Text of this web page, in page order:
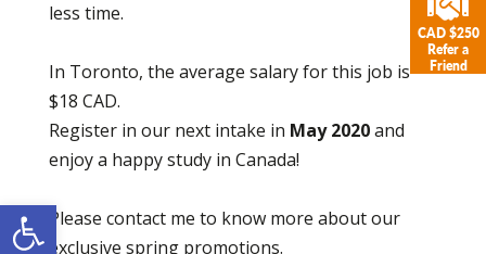
Open toolbar
less time.
In Toronto, the average salary for this job is
$18 CAD.
Register in our next intake in May 2020and
enjoy a happy study in Canada!
Please contact me to know more about our
exclusive spring promotions.
CAD $250
Refer a
Friend